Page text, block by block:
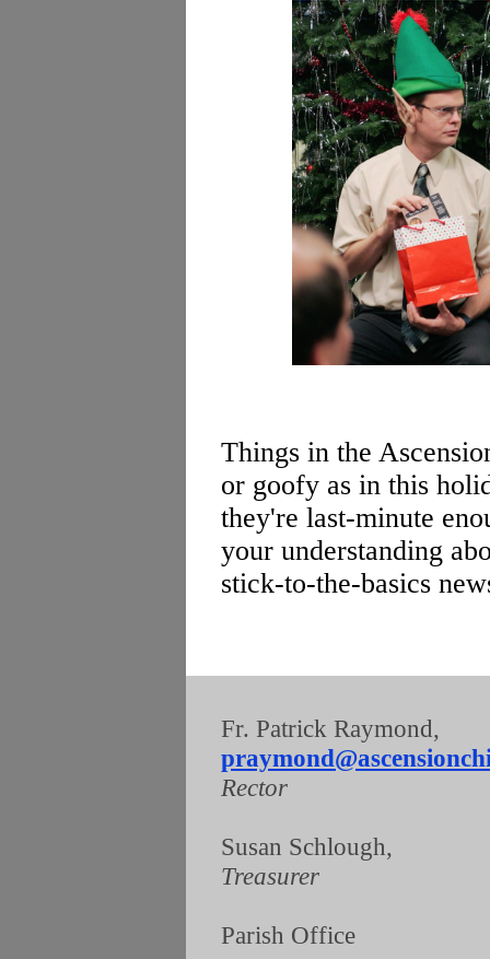
Things in the
or goofy as in this
they're last-minute
your understanding
stick-to-the-basics
Fr. Patrick
Rector
Susan Schlough,
Treasurer
Parish